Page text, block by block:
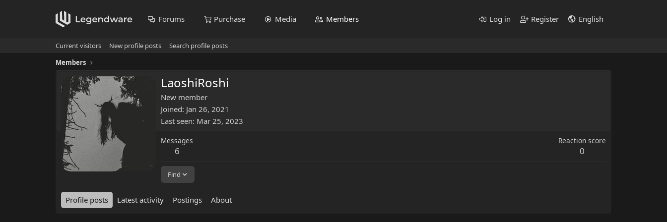
Forums Purchase Media Members Log in Register English
Current visitors New profile posts
Search profile posts
Members
LaoshiRoshi
New member
Joined Jan 26, 2021
Last seen Mar 25, 2023
Messages
6
Reaction score
0
Find
Profile posts Latest activity Postings About